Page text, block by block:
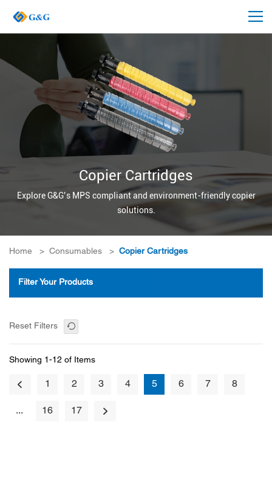
Copier Cartridges
Explore G&G’s MPS compliant and environment-friendly copier
solutions.
Home > Consumables > Copier Cartridges
Filter Your Products
Reset Filters
Showing 1-12 of Items
1 2 3 4 5 6 7 8
... 16 17